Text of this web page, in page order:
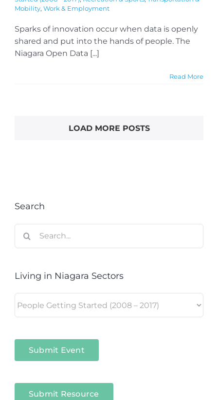
Mobility, Work & Employment
Sparks of innovation occur when data is openly
shared and put into the hands of people. The
Niagara Open Data [...]
Read More
LOAD MORE POSTS
Search
for:
Living in Niagara Sectors
in
Submit Event
Submit Resource